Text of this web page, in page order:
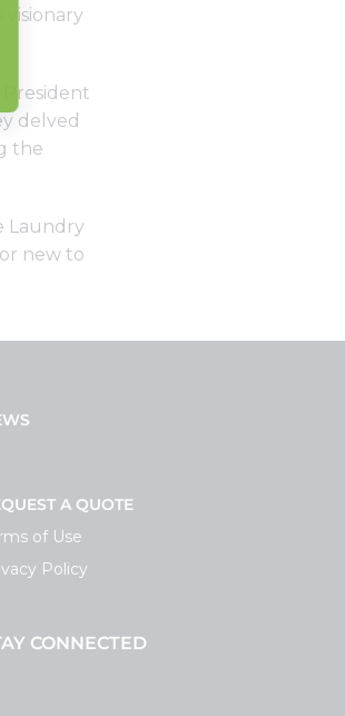
delved
the
Laundry
new to
A QUOTE
of Use
Policy
CONNECTED